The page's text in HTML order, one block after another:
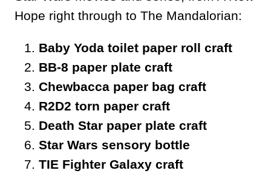
Hope right through to The Mandalorian:
Baby Yoda toilet paper roll craft
BB-8 paper plate craft
Chewbacca paper bag craft
R2D2 torn paper craft
Death Star paper plate craft
Star Wars sensory bottle
TIE Fighter Galaxy craft